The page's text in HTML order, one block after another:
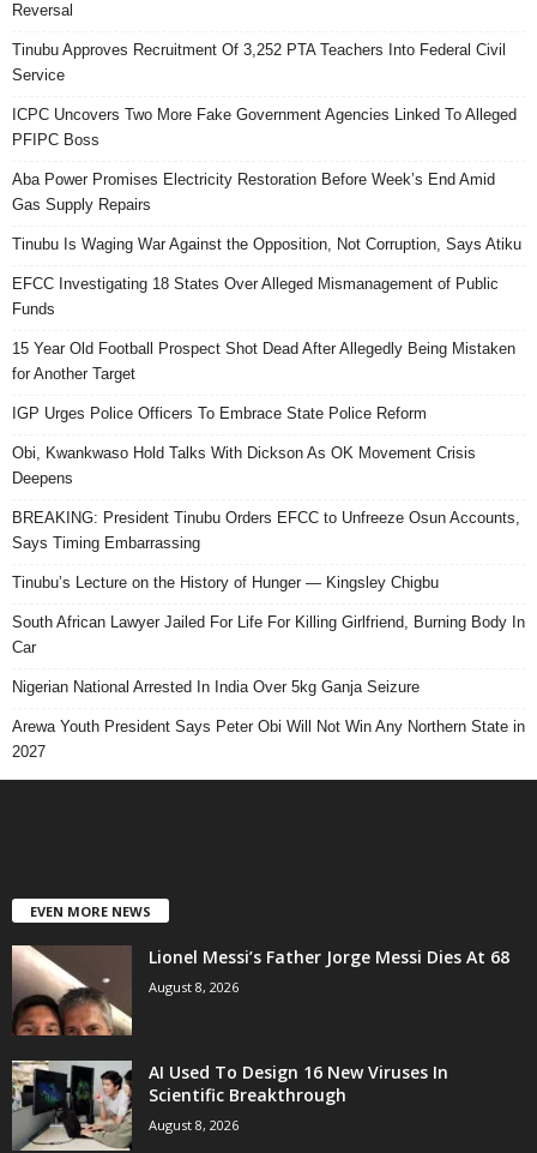
Reversal
Tinubu Approves Recruitment Of 3,252 PTA Teachers Into Federal Civil
Service
ICPC Uncovers Two More Fake Government Agencies Linked To Alleged
PFIPC Boss
Aba Power Promises Electricity Restoration Before Week’s End Amid
Gas Supply Repairs
Tinubu Is Waging War Against the Opposition, Not Corruption, Says Atiku
EFCC Investigating 18 States Over Alleged Mismanagement of Public
Funds
15 Year Old Football Prospect Shot Dead After Allegedly Being Mistaken
for Another Target
IGP Urges Police Officers To Embrace State Police Reform
Obi, Kwankwaso Hold Talks With Dickson As OK Movement Crisis
Deepens
BREAKING: President Tinubu Orders EFCC to Unfreeze Osun Accounts,
Says Timing Embarrassing
Tinubu’s Lecture on the History of Hunger — Kingsley Chigbu
South African Lawyer Jailed For Life For Killing Girlfriend, Burning Body In
Car
Nigerian National Arrested In India Over 5kg Ganja Seizure
Arewa Youth President Says Peter Obi Will Not Win Any Northern State in
2027
EVEN MORE NEWS
Lionel Messi’s Father Jorge Messi Dies At 68
August 8, 2026
AI Used To Design 16 New Viruses In
Scientific Breakthrough
August 8, 2026